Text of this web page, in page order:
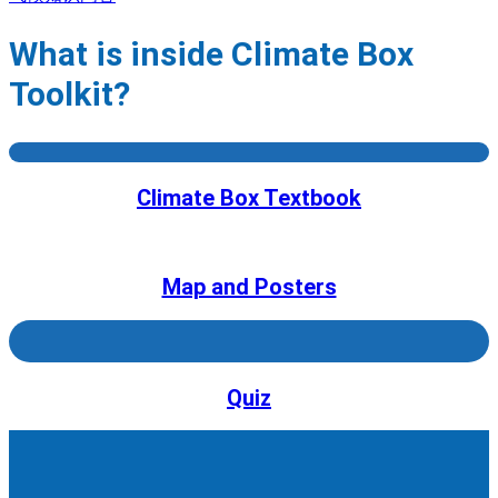
What is inside Climate Box
Toolkit?
Climate Box Textbook
Map and Posters
Quiz